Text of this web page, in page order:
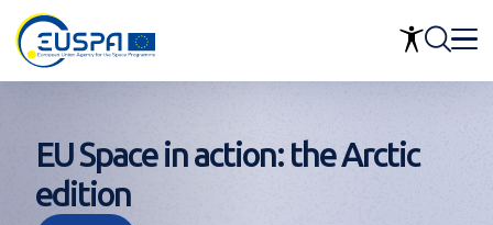
Skip
to
main
EU Space in action: the Arctic
edition